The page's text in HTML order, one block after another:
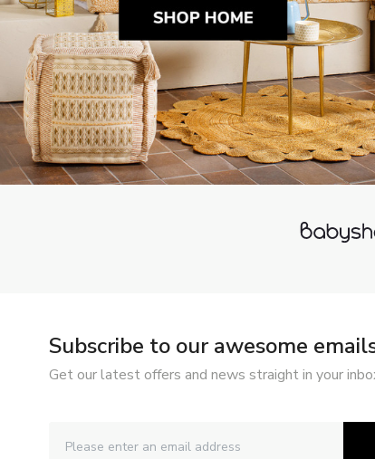
Subscribe to our awesome
Get our latest offers and news straight in your